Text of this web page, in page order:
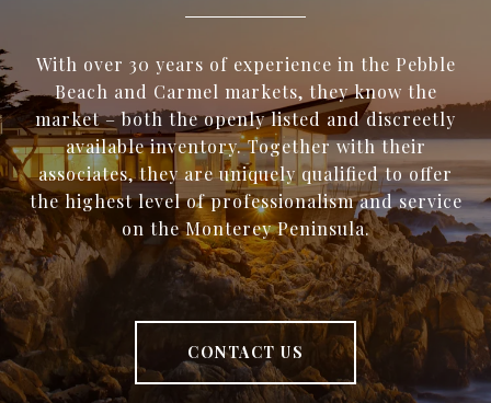
With over 30 years of experience in the Pebble
Beach and Carmel markets, they know the
market – both the openly listed and discreetly
available inventory. Together with their
associates, they are uniquely qualified to offer
the highest level of professionalism and service
on the Monterey Peninsula.
CONTACT US